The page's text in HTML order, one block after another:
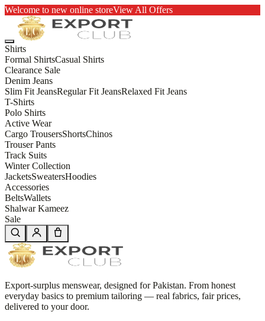
Welcome to new online storeView All Offers
Shirts
Formal ShirtsCasual Shirts
Clearance Sale
Denim Jeans
Slim Fit JeansRegular Fit JeansRelaxed Fit Jeans
T-Shirts
Polo Shirts
Active Wear
Cargo TrousersShortsChinos
Trouser Pants
Track Suits
Winter Collection
JacketsSweatersHoodies
Accessories
BeltsWallets
Shalwar Kameez
Sale
Export-surplus menswear, designed for Pakistan. From honest
everyday basics to premium tailoring — real fabrics, fair prices,
delivered to your door.